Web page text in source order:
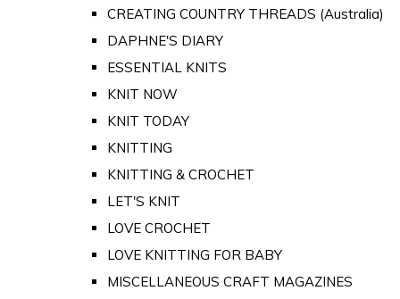
CREATING COUNTRY THREADS (Australia)
DAPHNE'S DIARY
ESSENTIAL KNITS
KNIT NOW
KNIT TODAY
KNITTING
KNITTING & CROCHET
LET'S KNIT
LOVE CROCHET
LOVE KNITTING FOR BABY
MISCELLANEOUS CRAFT MAGAZINES